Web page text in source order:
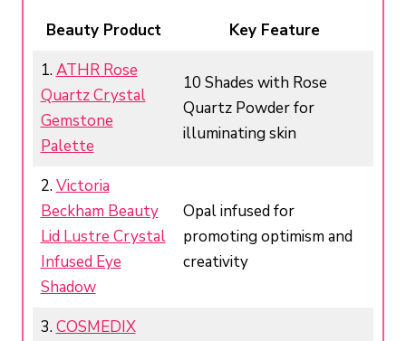
Beauty Product
Key Feature
1.ATHR Rose
Quartz Crystal
Gemstone
Palette
10 Shades with Rose
Quartz Powder for
illuminating skin
2.Victoria
Beckham Beauty
Lid Lustre Crystal
Infused Eye
Shadow
Opal infused for
promoting optimism and
creativity
3.COSMEDIX